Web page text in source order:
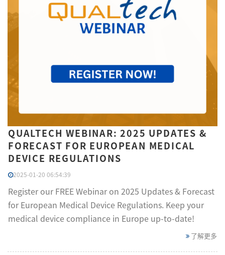
QUALTECH WEBINAR: 2025 UPDATES &
FORECAST FOR EUROPEAN MEDICAL
DEVICE REGULATIONS
2025-01-20 06:54:39
Register our FREE Webinar on 2025 Updates & Forecast
for European Medical Device Regulations. Keep your
medical device compliance in Europe up-to-date!
了解更多